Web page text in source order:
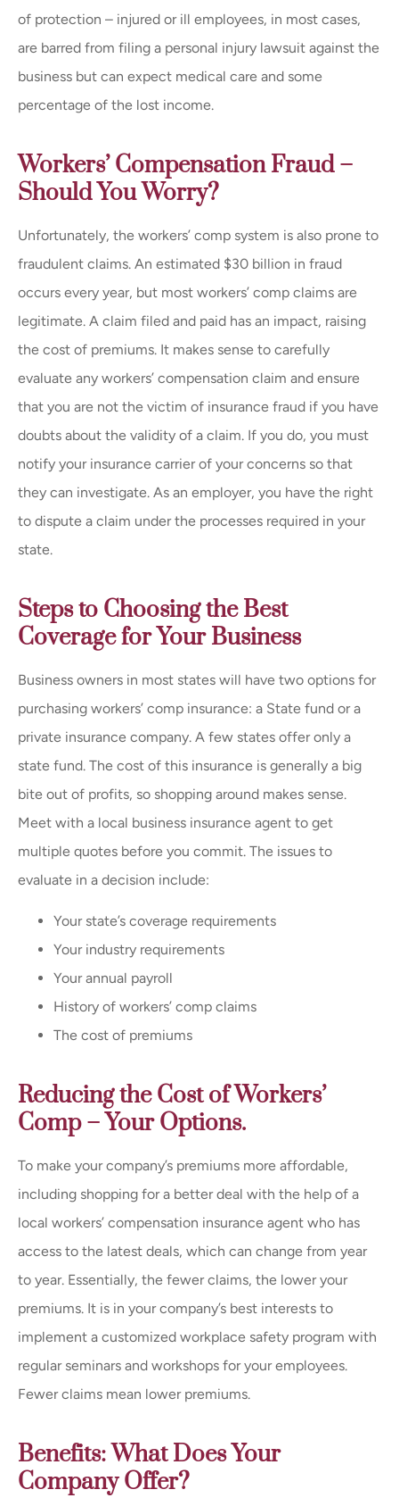
of protection – injured or ill employees, in most cases,
are barred from filing a personal injury lawsuit against the
business but can expect medical care and some
percentage of the lost income.
Workers’ Compensation Fraud –
Should You Worry?
Unfortunately, the workers’ comp system is also prone to
fraudulent claims. An estimated $30 billion in fraud
occurs every year, but most workers’ comp claims are
legitimate. A claim filed and paid has an impact, raising
the cost of premiums. It makes sense to carefully
evaluate any workers’ compensation claim and ensure
that you are not the victim of insurance fraud if you have
doubts about the validity of a claim. If you do, you must
notify your insurance carrier of your concerns so that
they can investigate. As an employer, you have the right
to dispute a claim under the processes required in your
state.
Steps to Choosing the Best
Coverage for Your Business
Business owners in most states will have two options for
purchasing workers’ comp insurance: a State fund or a
private insurance company. A few states offer only a
state fund. The cost of this insurance is generally a big
bite out of profits, so shopping around makes sense.
Meet with a local business insurance agent to get
multiple quotes before you commit. The issues to
evaluate in a decision include:
Your state’s coverage requirements
Your industry requirements
Your annual payroll
History of workers’ comp claims
The cost of premiums
Reducing the Cost of Workers’
Comp – Your Options.
To make your company’s premiums more affordable,
including shopping for a better deal with the help of a
local workers’ compensation insurance agent who has
access to the latest deals, which can change from year
to year. Essentially, the fewer claims, the lower your
premiums. It is in your company’s best interests to
implement a customized workplace safety program with
regular seminars and workshops for your employees.
Fewer claims mean lower premiums.
Benefits: What Does Your
Company Offer?